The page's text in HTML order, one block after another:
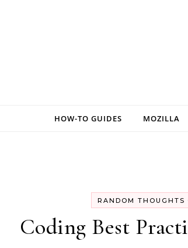
HOW-TO GUIDES MOZILLA
RANDOM THOUGHTS
Coding Best